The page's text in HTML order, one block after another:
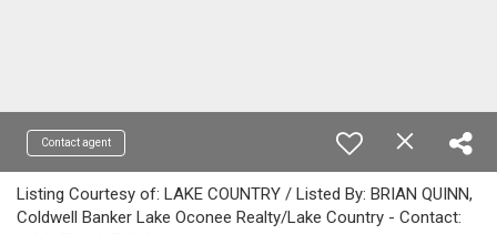
Contact agent
Listing Courtesy of: LAKE COUNTRY / Listed By: BRIAN QUINN,
Coldwell Banker Lake Oconee Realty/Lake Country - Contact: